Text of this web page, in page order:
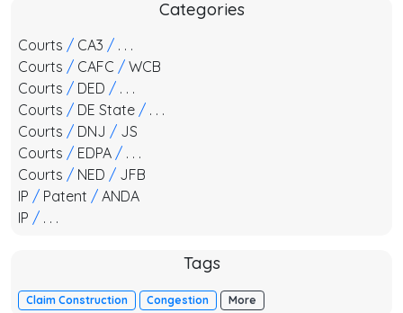
Categories
Courts / CA3 / . . .
Courts / CAFC / WCB
Courts / DED / . . .
Courts / DE State / . . .
Courts / DNJ / JS
Courts / EDPA / . . .
Courts / NED / JFB
IP / Patent / ANDA
IP / . . .
Tags
Claim Construction Congestion More